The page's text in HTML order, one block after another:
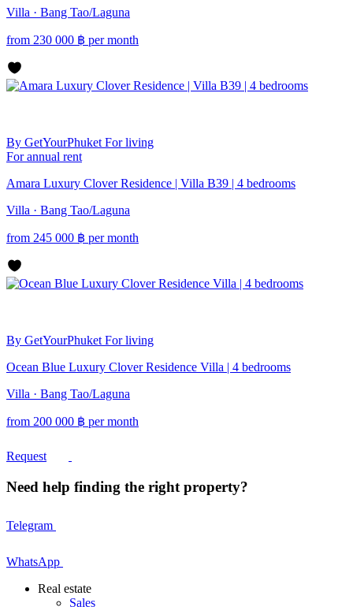
Villa · Bang Tao/Laguna
from 230 000 ฿ per month
By GetYourPhuket For living
For annual rent
Amara Luxury Clover Residence | Villa B39 | 4 bedrooms
Villa · Bang Tao/Laguna
from 245 000 ฿ per month
By GetYourPhuket For living
Ocean Blue Luxury Clover Residence Villa | 4 bedrooms
Villa · Bang Tao/Laguna
from 200 000 ฿ per month
Request
Need help finding the right property?
Telegram
WhatsApp
Real estate
Sales